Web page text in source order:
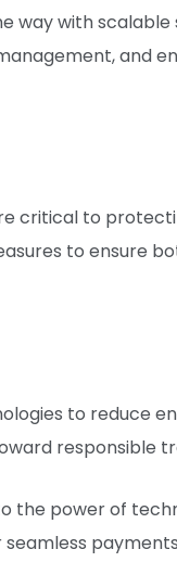
way with
and
critical to
to ensure
to reduce
responsible
the power of